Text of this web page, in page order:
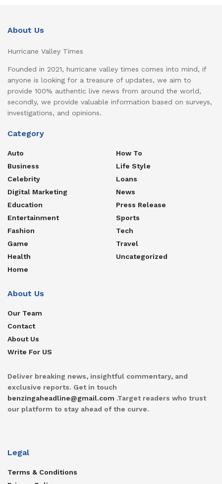
About Us
Hurricane Valley Times
Founded in 2021, hurricane valley times comes into mind, if
anyone is looking for a treasure of updates, we aim to
provide 100% authentic live news from around the world,
secondly, we provide valuable information based on surveys,
investigations, and opinions.
Category
Auto
Business
Celebrity
Digital Marketing
Education
Entertainment
Fashion
Game
Health
Home
How To
Life Style
Loans
News
Press Release
Sports
Tech
Travel
Uncategorized
About Us
Our Team
Contact
About Us
Write For US
Deliver breaking news, insightful commentary, and
exclusive reports. Get in touch
benzingaheadline@gmail.com .Target readers who trust
our platform to stay ahead of the curve.
Legal
Terms & Conditions